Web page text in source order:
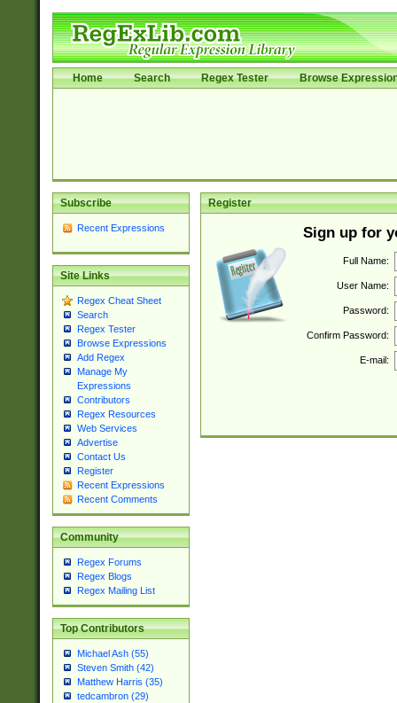
Home Search Regex Tester Browse
Subscribe
Recent Expressions
Site Links
Regex Cheat Sheet
Search
Regex Tester
Browse Expressions
Add Regex
Manage My
Expressions
Contributors
Regex Resources
Web Services
Advertise
Contact Us
Register
Recent Expressions
Recent Comments
Community
Regex Forums
Regex Blogs
Regex Mailing List
Top Contributors
Michael Ash (55)
Steven Smith (42)
Matthew Harris (35)
tedcambron (29)
Register
Sign up for
Full Name:
User Name:
Password:
Confirm Password:
E-mail: